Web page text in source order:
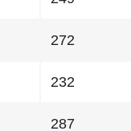
272
232
287